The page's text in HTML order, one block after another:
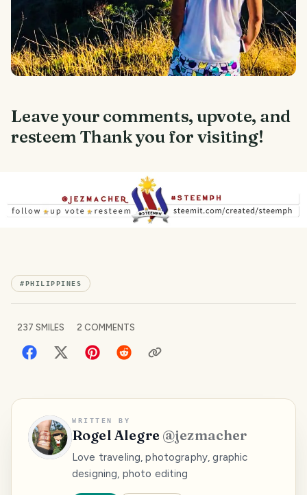
Leave your comments, upvote, and
resteem Thank you for visiting!
#PHILIPPINES
237 SMILES 2 COMMENTS
WRITTEN BY
Rogel Alegre @jezmacher
Love traveling, photography, graphic
designing, photo editing